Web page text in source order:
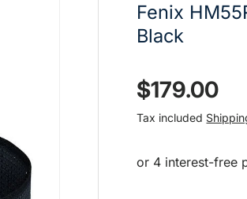
Fenix
Black
Regular
$179.00
Tax included